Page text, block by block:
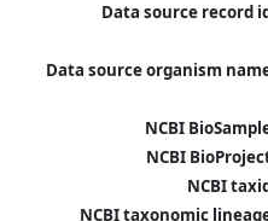
Data source record
Data source organism
NCBI
NCBI
NCBI
NCBI taxonomic